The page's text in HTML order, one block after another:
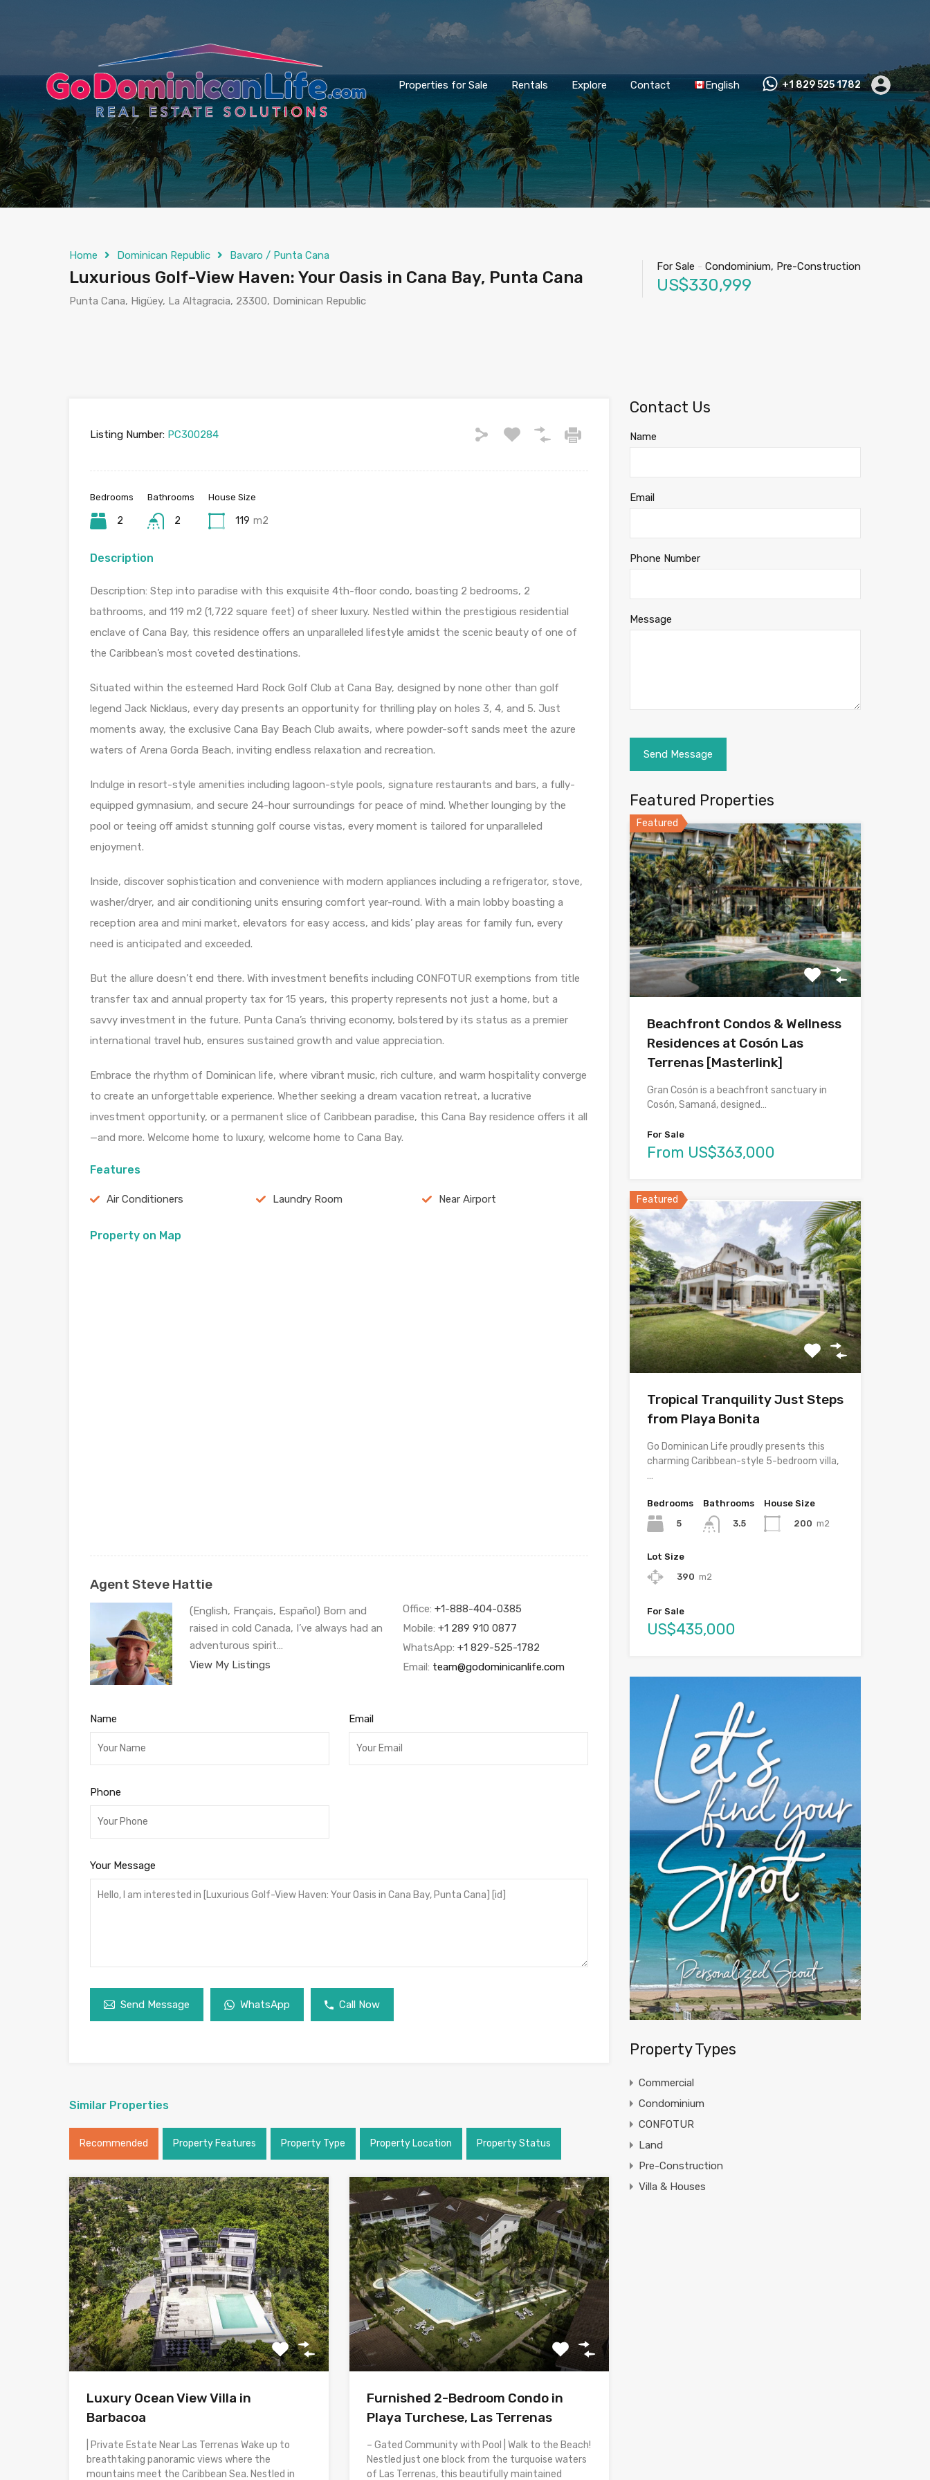
Properties for Sale Rentals Explore Contact English +1 829 525 1782
Home Dominican Republic Bavaro / Punta Cana
Luxurious Golf-View Haven: Your Oasis in Cana Bay, Punta Cana
Punta Cana, Higüey, La Altagracia, 23300, Dominican Republic
For Sale - Condominium, Pre-Construction
US$330,999
Listing Number: PC300284
Bedrooms
2
Bathrooms
2
House Size
119 m2
Description
Description: Step into paradise with this exquisite 4th-floor condo, boasting 2 bedrooms, 2
bathrooms, and 119 m2 (1,722 square feet) of sheer luxury. Nestled within the prestigious residential
enclave of Cana Bay, this residence offers an unparalleled lifestyle amidst the scenic beauty of one of
the Caribbean’s most coveted destinations.
Situated within the esteemed Hard Rock Golf Club at Cana Bay, designed by none other than golf
legend Jack Nicklaus, every day presents an opportunity for thrilling play on holes 3, 4, and 5. Just
moments away, the exclusive Cana Bay Beach Club awaits, where powder-soft sands meet the azure
waters of Arena Gorda Beach, inviting endless relaxation and recreation.
Indulge in resort-style amenities including lagoon-style pools, signature restaurants and bars, a fully-
equipped gymnasium, and secure 24-hour surroundings for peace of mind. Whether lounging by the
pool or teeing off amidst stunning golf course vistas, every moment is tailored for unparalleled
enjoyment.
Inside, discover sophistication and convenience with modern appliances including a refrigerator, stove,
washer/dryer, and air conditioning units ensuring comfort year-round. With a main lobby boasting a
reception area and mini market, elevators for easy access, and kids’ play areas for family fun, every
need is anticipated and exceeded.
But the allure doesn’t end there. With investment benefits including CONFOTUR exemptions from title
transfer tax and annual property tax for 15 years, this property represents not just a home, but a
savvy investment in the future. Punta Cana’s thriving economy, bolstered by its status as a premier
international travel hub, ensures sustained growth and value appreciation.
Embrace the rhythm of Dominican life, where vibrant music, rich culture, and warm hospitality converge
to create an unforgettable experience. Whether seeking a dream vacation retreat, a lucrative
investment opportunity, or a permanent slice of Caribbean paradise, this Cana Bay residence offers it all
—and more. Welcome home to luxury, welcome home to Cana Bay.
Features
Air Conditioners Laundry Room Near Airport
Property on Map
Agent Steve Hattie
(English, Français, Español) Born and
raised in cold Canada, I’ve always had an
adventurous spirit…
View My Listings
Office: +1-888-404-0385
Mobile: +1 289 910 0877
WhatsApp: +1 829-525-1782
Email: team@godominicanlife.com
Name Email
Phone
Your Message
Send Message WhatsApp Call Now
Similar Properties
Recommended Property Features Property Type Property Location Property Status
Luxury Ocean View Villa in
Barbacoa
| Private Estate Near Las Terrenas Wake up to
breathtaking panoramic views where the
mountains meet the Caribbean Sea. Nestled in
Furnished 2-Bedroom Condo in
Playa Turchese, Las Terrenas
– Gated Community with Pool | Walk to the Beach!
Nestled just one block from the turquoise waters
of Las Terrenas, this beautifully maintained
Contact Us
Name
Email
Phone Number
Message
Featured Properties
Featured
Beachfront Condos & Wellness
Residences at Cosón Las
Terrenas [Masterlink]
Gran Cosón is a beachfront sanctuary in
Cosón, Samaná, designed…
For Sale
From US$363,000
Featured
Tropical Tranquility Just Steps
from Playa Bonita
Go Dominican Life proudly presents this
charming Caribbean-style 5-bedroom villa,
…
Bedrooms
5
Bathrooms
3.5
House Size
200 m2
Lot Size
390 m2
For Sale
US$435,000
Property Types
Commercial
Condominium
CONFOTUR
Land
Pre-Construction
Villa & Houses